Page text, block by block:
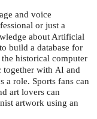
and voice
or just a
about Artificial
build a database for
historical computer
together with AI and
a role. Sports fans can
art lovers can
artwork using an